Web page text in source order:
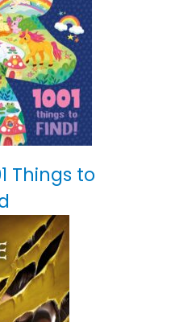
Things to